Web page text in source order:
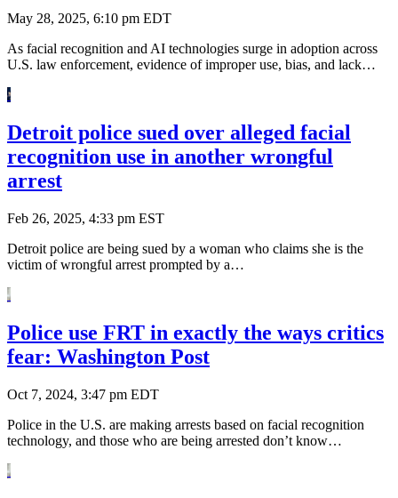
May 28, 2025, 6:10 pm EDT
As facial recognition and AI technologies surge in adoption across
U.S. law enforcement, evidence of improper use, bias, and lack…
Detroit police sued over alleged facial
recognition use in another wrongful
arrest
Feb 26, 2025, 4:33 pm EST
Detroit police are being sued by a woman who claims she is the
victim of wrongful arrest prompted by a…
Police use FRT in exactly the ways critics
fear: Washington Post
Oct 7, 2024, 3:47 pm EDT
Police in the U.S. are making arrests based on facial recognition
technology, and those who are being arrested don’t know…